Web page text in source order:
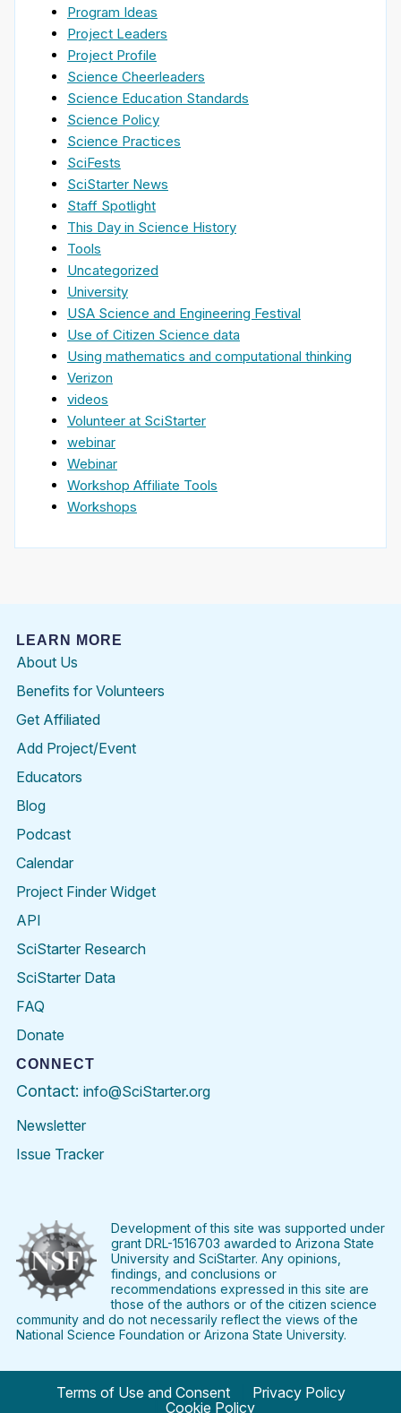
Program Ideas
Project Leaders
Project Profile
Science Cheerleaders
Science Education Standards
Science Policy
Science Practices
SciFests
SciStarter News
Staff Spotlight
This Day in Science History
Tools
Uncategorized
University
USA Science and Engineering Festival
Use of Citizen Science data
Using mathematics and computational thinking
Verizon
videos
Volunteer at SciStarter
webinar
Webinar
Workshop Affiliate Tools
Workshops
LEARN MORE
About Us
Benefits for Volunteers
Get Affiliated
Add Project/Event
Educators
Blog
Podcast
Calendar
Project Finder Widget
API
SciStarter Research
SciStarter Data
FAQ
Donate
CONNECT
Contact: info@SciStarter.org
Newsletter
Issue Tracker
FacebookTwitter PinterestInstagramYouTubeLinkedIn
Development of this site was supported under
grant DRL-1516703 awarded to Arizona State
University and SciStarter. Any opinions,
findings, and conclusions or
recommendations expressed in this site are
those of the authors or of the citizen science
community and do not necessarily reflect the views of the
National Science Foundation or Arizona State University.
Terms of Use and Consent
Privacy Policy
Cookie Policy